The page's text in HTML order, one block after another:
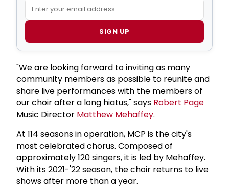
SIGN UP
"We are looking forward to inviting as many
community members as possible to reunite and
share live performances with the members of
our choir after a long hiatus," says Robert Page
Music Director Matthew Mehaffey.
At 114 seasons in operation, MCP is the city's
most celebrated chorus. Composed of
approximately 120 singers, it is led by Mehaffey.
With its 2021-'22 season, the choir returns to live
shows after more than a year.